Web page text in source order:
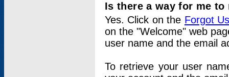
Is there a way for me
Yes. Click on the Forgot
on the "Welcome" web
user name and the email
To retrieve your user